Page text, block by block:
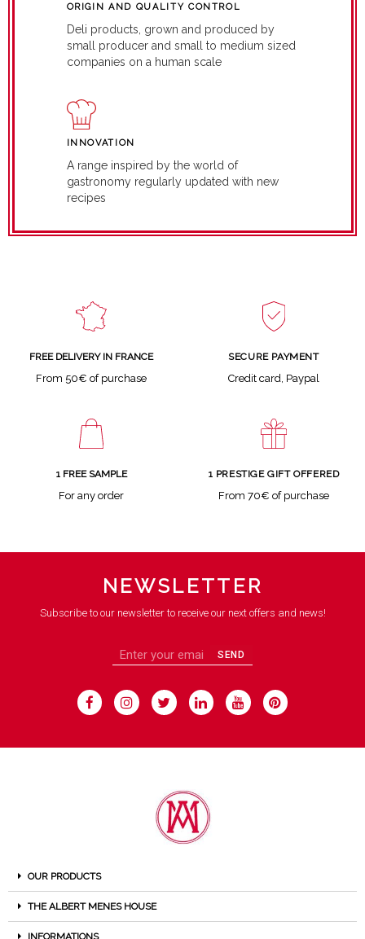
ORIGIN AND QUALITY CONTROL
Deli products, grown and produced by
small producer and small to medium sized
companies on a human scale
INNOVATION
A range inspired by the world of
gastronomy regularly updated with new
recipes
FREE DELIVERY IN FRANCE
From 50€ of purchase
SECURE PAYMENT
Credit card, Paypal
1 FREE SAMPLE
For any order
1 PRESTIGE GIFT OFFERED
From 70€ of purchase
NEWSLETTER
Subscribe to our newsletter to receive our next offers and news!
SEND
OUR PRODUCTS
THE ALBERT MENES HOUSE